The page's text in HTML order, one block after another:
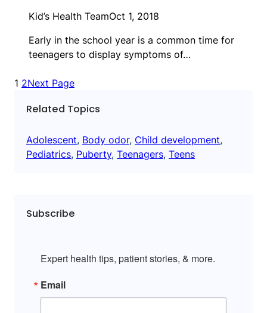
Kid’s Health TeamOct 1, 2018
Early in the school year is a common time for
teenagers to display symptoms of…
1 2Next Page
Related Topics
Adolescent, Body odor, Child development
Pediatrics, Puberty, Teenagers, Teens
Subscribe
Expert health tips, patient stories, & more.
Email